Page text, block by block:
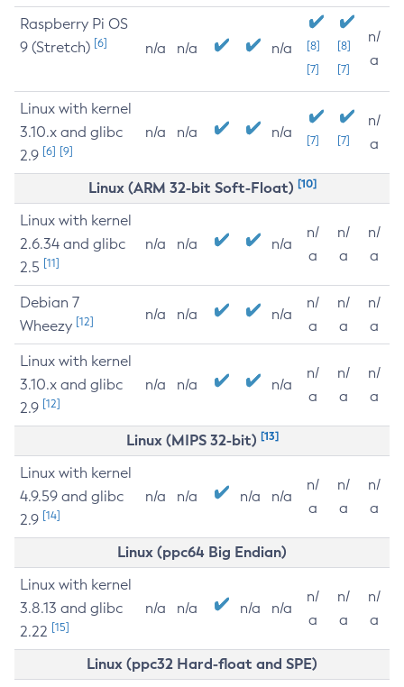
Raspberry Pi OS
9 (Stretch) [6] n/a n/a n/a
[8]
[7]
[8]
[7]
n/
a
Linux with kernel
3.10.x and glibc
2.9 [6] [9]
n/a n/a n/a [7] [7]
n/
a
Linux (ARM 32-bit Soft-Float) [10]
Linux with kernel
2.6.34 and glibc
2.5 [11]
n/a n/a n/a
n/
a
n/
a
n/
a
Debian 7
Wheezy [12] n/a n/a n/a
n/
a
n/
a
n/
a
Linux with kernel
3.10.x and glibc
2.9 [12]
n/a n/a n/a
n/
a
n/
a
n/
a
Linux (MIPS 32-bit) [13]
Linux with kernel
4.9.59 and glibc
2.9 [14]
n/a n/a n/a n/a
n/
a
n/
a
n/
a
Linux (ppc64 Big Endian)
Linux with kernel
3.8.13 and glibc
2.22 [15]
n/a n/a n/a n/a
n/
a
n/
a
n/
a
Linux (ppc32 Hard-float and SPE)